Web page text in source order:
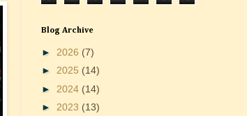
Blog Archive
► 2026 (7)
► 2025 (14)
► 2024 (14)
► 2023 (13)